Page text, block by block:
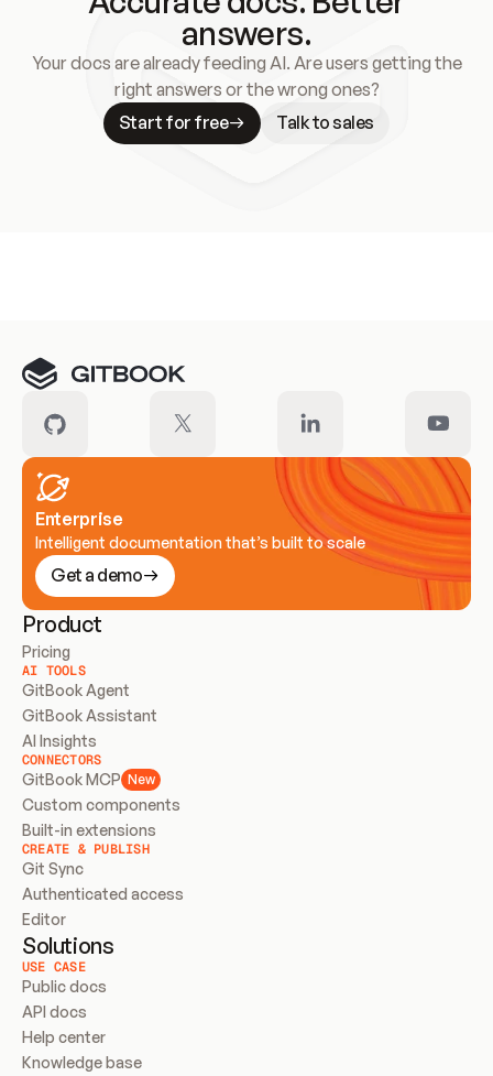
answers.
Your docs are already feeding AI. Are users getting the
right answers or the wrong ones?
Start for free
Talk to sales
Enterprise
Intelligent documentation that’s built to scale
Get a demo
Product
Pricing
AI TOOLS
GitBook Agent
GitBook Assistant
AI Insights
CONNECTORS
GitBook MCP New
Custom components
Built-in extensions
CREATE & PUBLISH
Git Sync
Authenticated access
Editor
Solutions
USE CASE
Public docs
API docs
Help center
Knowledge base